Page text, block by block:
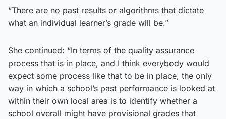
“There are no past results or algorithms that dictate
what an individual learner’s grade will be.”
She continued: “In terms of the quality assurance
process that is in place, and I think everybody would
expect some process like that to be in place, the only
way in which a school’s past performance is looked at
within their own local area is to identify whether a
school overall might have provisional grades that